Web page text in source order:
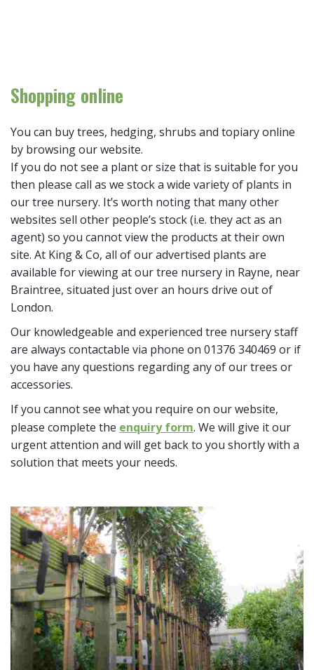
Shopping online
You can buy trees, hedging, shrubs and topiary online
by browsing our website.
If you do not see a plant or size that is suitable for you
then please call as we stock a wide variety of plants in
our tree nursery. It’s worth noting that many other
websites sell other people’s stock (i.e. they act as an
agent) so you cannot view the products at their own
site. At King & Co, all of our advertised plants are
available for viewing at our tree nursery in Rayne, near
Braintree, situated just over an hours drive out of
London.
Our knowledgeable and experienced tree nursery staff
are always contactable via phone on 01376 340469 or if
you have any questions regarding any of our trees or
accessories.
If you cannot see what you require on our website,
please complete the enquiry form. We will give it our
urgent attention and will get back to you shortly with a
solution that meets your needs.